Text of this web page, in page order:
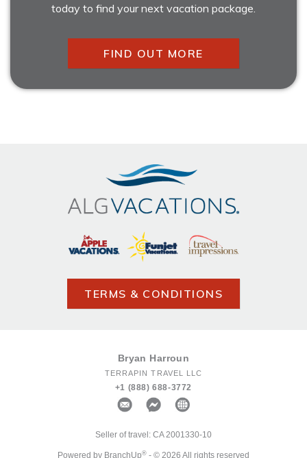
today to find your next vacation package.
FIND OUT MORE
TERMS & CONDITIONS
Bryan Harroun
TERRAPIN TRAVEL LLC
+1 (888) 688-3772
Seller of travel: CA 2001330-10
Powered by BranchUp® - © 2026 All rights reserved